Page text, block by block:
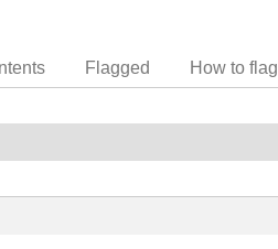
Flagged How to flag